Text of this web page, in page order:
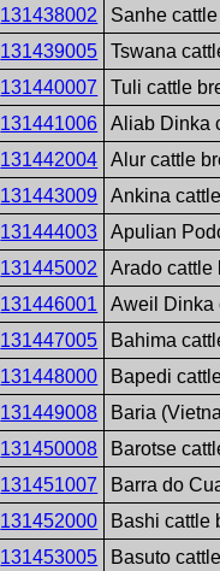
131438002
Sanhe
131439005
Tswana
131440007
Tuli cattle
131441006
Aliab Dinka
131442004
Alur cattle
131443009
Ankina
131444003
Apulian
131445002
Arado cattle
131446001
Aweil Dinka
131447005
Bahima
131448000
Bapedi
131449008
Baria
131450008
Barotse
131451007
Barra do
131452000
Bashi cattle
131453005
Basuto